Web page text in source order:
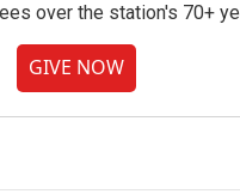
over the station's 70+
GIVE NOW